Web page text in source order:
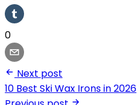
0
Next post
10 Best Ski Wax Irons in 2026